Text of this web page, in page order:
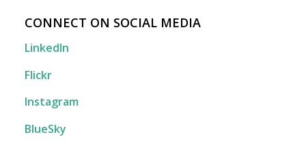
CONNECT ON SOCIAL MEDIA
LinkedIn
Flickr
Instagram
BlueSky